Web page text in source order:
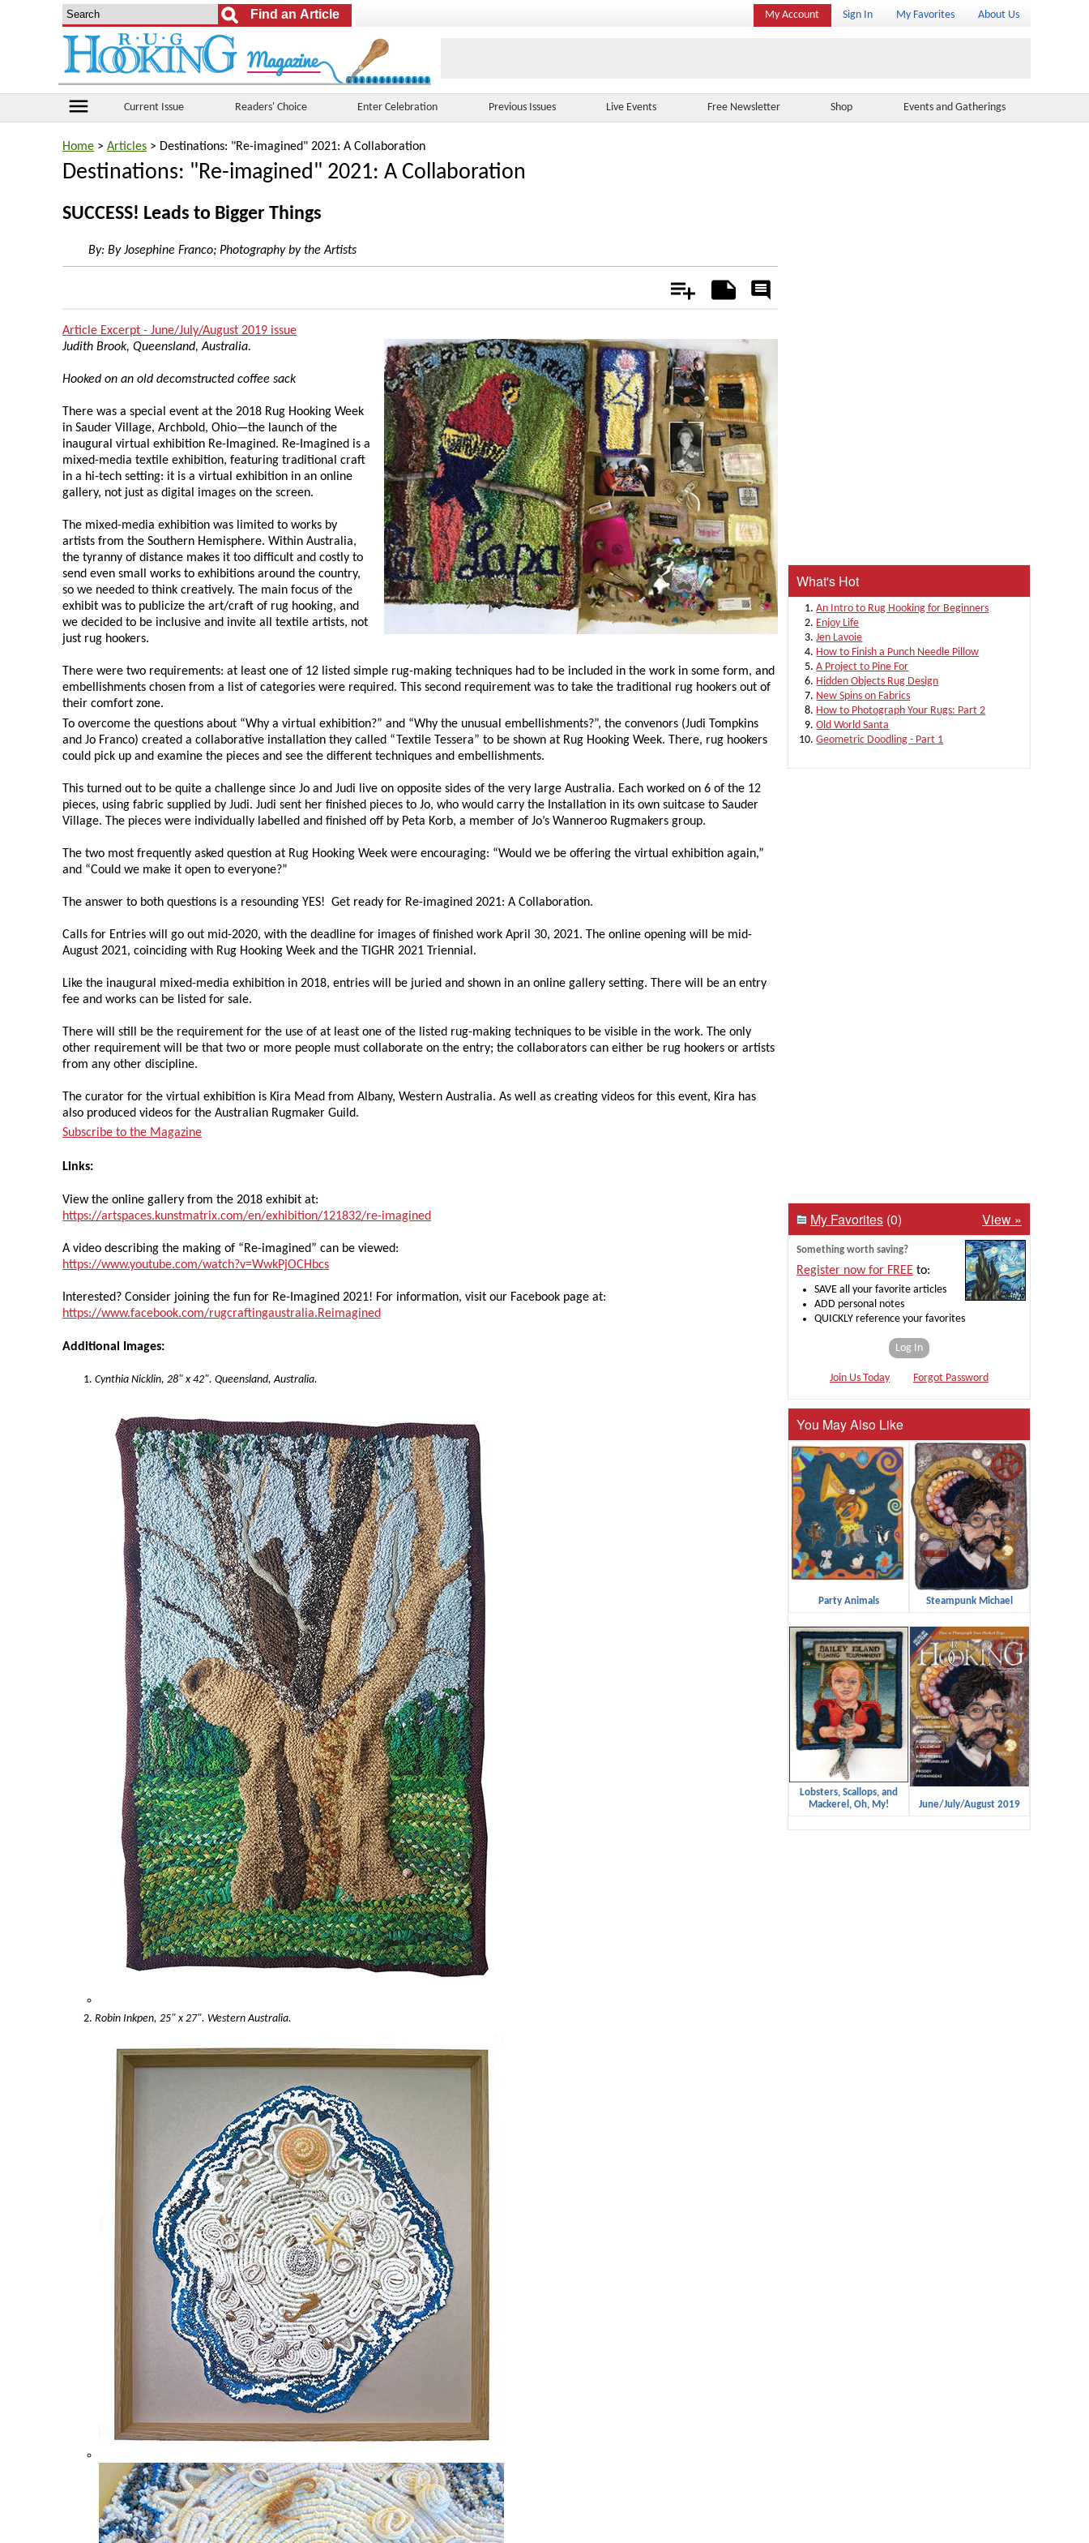
My Account Sign In My Favorites About Us
menu Current Issue Readers' Choice Enter Celebration Previous Issues Live Events Free Newsletter Shop Events and Gatherings
Home > Articles > Destinations: "Re-imagined" 2021: A Collaboration
Destinations: "Re-imagined" 2021: A Collaboration
SUCCESS! Leads to Bigger Things
By: By Josephine Franco; Photography by the Artists
Add Notes
Rate
Article Excerpt - June/July/August 2019 issue
Judith Brook, Queensland, Australia.
Hooked on an old decomstructed coffee sack
There was a special event at the 2018 Rug Hooking Week
in Sauder Village, Archbold, Ohio—the launch of the
inaugural virtual exhibition Re-Imagined. Re-Imagined is a
mixed-media textile exhibition, featuring traditional craft
in a hi-tech setting: it is a virtual exhibition in an online
gallery, not just as digital images on the screen.
The mixed-media exhibition was limited to works by
artists from the Southern Hemisphere. Within Australia,
the tyranny of distance makes it too difficult and costly to
send even small works to exhibitions around the country,
so we needed to think creatively. The main focus of the
exhibit was to publicize the art/craft of rug hooking, and
we decided to be inclusive and invite all textile artists, not
just rug hookers.
There were two requirements: at least one of 12 listed simple rug-making techniques had to be included in the work in some form, and
embellishments chosen from a list of categories were required. This second requirement was to take the traditional rug hookers out of
their comfort zone.
To overcome the questions about “Why a virtual exhibition?” and “Why the unusual embellishments?”, the convenors (Judi Tompkins
and Jo Franco) created a collaborative installation they called “Textile Tessera” to be shown at Rug Hooking Week. There, rug hookers
could pick up and examine the pieces and see the different techniques and embellishments.
This turned out to be quite a challenge since Jo and Judi live on opposite sides of the very large Australia. Each worked on 6 of the 12
pieces, using fabric supplied by Judi. Judi sent her finished pieces to Jo, who would carry the Installation in its own suitcase to Sauder
Village. The pieces were individually labelled and finished off by Peta Korb, a member of Jo’s Wanneroo Rugmakers group.
The two most frequently asked question at Rug Hooking Week were encouraging: “Would we be offering the virtual exhibition again,”
and “Could we make it open to everyone?”
The answer to both questions is a resounding YES! Get ready for Re-imagined 2021: A Collaboration.
Calls for Entries will go out mid-2020, with the deadline for images of finished work April 30, 2021. The online opening will be mid-
August 2021, coinciding with Rug Hooking Week and the TIGHR 2021 Triennial.
Like the inaugural mixed-media exhibition in 2018, entries will be juried and shown in an online gallery setting. There will be an entry
fee and works can be listed for sale.
There will still be the requirement for the use of at least one of the listed rug-making techniques to be visible in the work. The only
other requirement will be that two or more people must collaborate on the entry; the collaborators can either be rug hookers or artists
from any other discipline.
The curator for the virtual exhibition is Kira Mead from Albany, Western Australia. As well as creating videos for this event, Kira has
also produced videos for the Australian Rugmaker Guild.
Subscribe to the Magazine
Links:
View the online gallery from the 2018 exhibit at:
https://artspaces.kunstmatrix.com/en/exhibition/121832/re-imagined
A video describing the making of “Re-imagined” can be viewed:
https://www.youtube.com/watch?v=WwkPjOCHbcs
Interested? Consider joining the fun for Re-Imagined 2021! For information, visit our Facebook page at:
https://www.facebook.com/rugcraftingaustralia.Reimagined
Additional Images:
Cynthia Nicklin, 28" x 42". Queensland, Australia.
Robin Inkpen, 25" x 27". Western Australia.
What's Hot
An Intro to Rug Hooking for Beginners
Enjoy Life
Jen Lavoie
How to Finish a Punch Needle Pillow
A Project to Pine For
Hidden Objects Rug Design
New Spins on Fabrics
How to Photograph Your Rugs: Part 2
Old World Santa
Geometric Doodling - Part 1
My Favorites (0) View »
Something worth saving?
Register now for FREE to:
SAVE all your favorite articles
ADD personal notes
QUICKLY reference your favorites
Log In
Join Us Today Forgot Password
You May Also Like
Party Animals Steampunk Michael
Lobsters, Scallops, and
Mackerel, Oh, My!
June/July/August 2019